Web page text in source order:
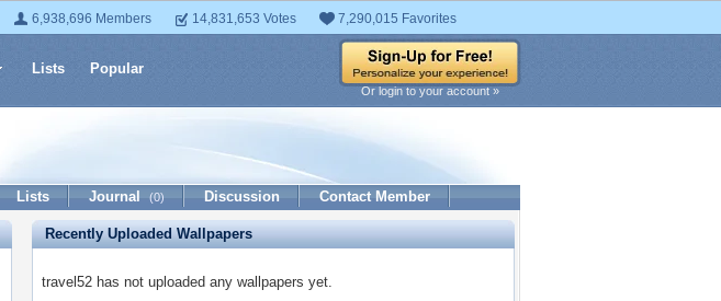
6,938,696 Members 14,831,653 Votes 7,290,015 Favorites
Lists Popular
Or login to your account »
Lists Journal (0) Discussion Contact Member
Recently Uploaded Wallpapers
travel52 has not uploaded any wallpapers yet.